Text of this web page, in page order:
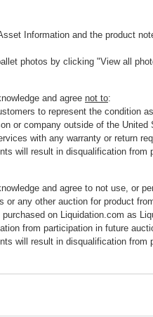
Information and the product
photos by clicking "View all
and agree not to:
to represent the condition
or company outside of the
with any warranty or return
will result in disqualification from
and agree to not use, or
or any other auction for product
on Liquidation.com as
from participation in future
will result in disqualification from